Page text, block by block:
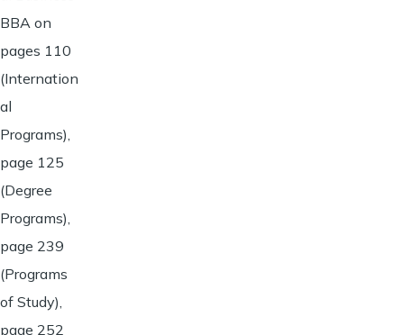
BBA on
pages 110
(Internation
al
Programs),
page 125
(Degree
Programs),
page 239
(Programs
of Study),
page 252